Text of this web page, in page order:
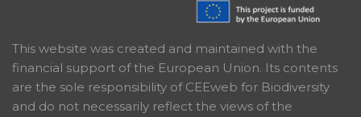
This website was created and maintained with the
financial support of the European Union. Its contents
are the sole responsibility of CEEweb for Biodiversity
and do not necessarily reflect the views of the